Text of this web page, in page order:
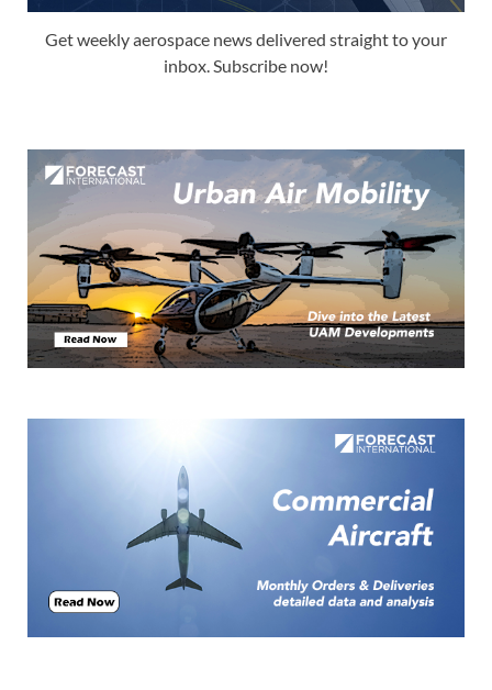
Get weekly aerospace news delivered straight to your
inbox. Subscribe now!